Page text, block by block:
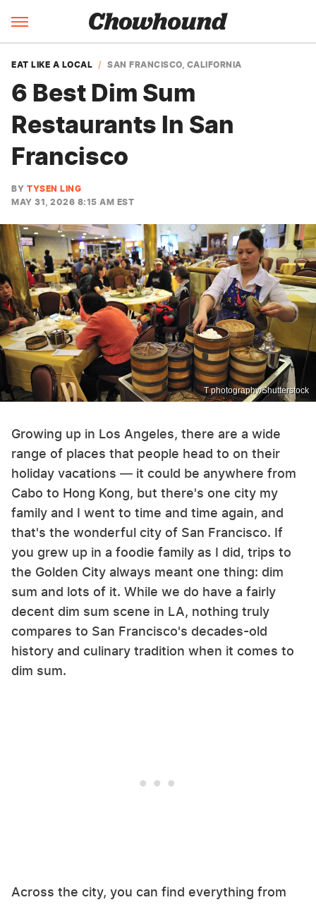
EAT LIKE A LOCAL SAN FRANCISCO, CALIFORNIA
6 Best Dim Sum
Restaurants In San
Francisco
BY TYSEN LING
MAY 31, 2026 8:15 AM EST
T photography/Shutterstock
Growing up in Los Angeles, there are a wide
range of places that people head to on their
holiday vacations — it could be anywhere from
Cabo to Hong Kong, but there's one city my
family and I went to time and time again, and
that's the wonderful city of San Francisco. If
you grew up in a foodie family as I did, trips to
the Golden City always meant one thing: dim
sum and lots of it. While we do have a fairly
decent dim sum scene in LA, nothing truly
compares to San Francisco's decades-old
history and culinary tradition when it comes to
dim sum.
Across the city, you can find everything from